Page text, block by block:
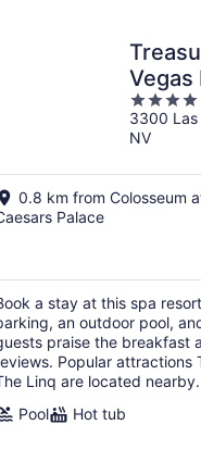
Vegas
4
out
of
3300 Las
NV
0.8 km from Colosseum
Palace
a stay at this spa
an outdoor pool,
praise the breakfast
Popular attractions
Linq are located nearby.
Pool
Hot tub